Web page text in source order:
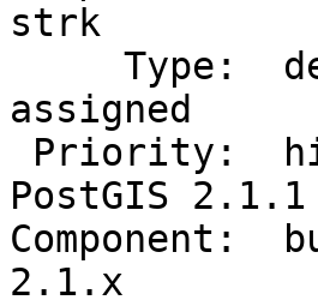
strk
assigned
PostGIS 2.1.1
2.1.x